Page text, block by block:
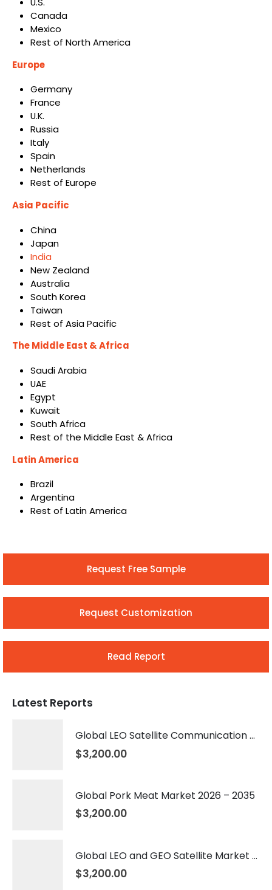
Canada
Mexico
Rest of North America
Europe
Germany
France
U.K.
Russia
Italy
Spain
Netherlands
Rest of Europe
Asia Pacific
China
Japan
India
New Zealand
Australia
South Korea
Taiwan
Rest of Asia Pacific
The Middle East & Africa
Saudi Arabia
UAE
Egypt
Kuwait
South Africa
Rest of the Middle East & Africa
Latin America
Brazil
Argentina
Rest of Latin America
Request Free Sample
Request Customization
Read Report
Latest Reports
Global LEO Satellite Communication Market 2026 – 2035
$3,200.00
Global Pork Meat Market 2026 – 2035
$3,200.00
Global LEO and GEO Satellite Market 2026 – 2035
$3,200.00